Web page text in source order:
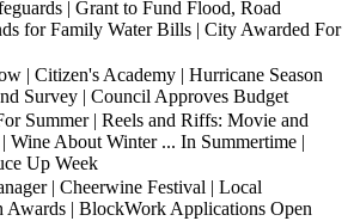
| Grant to Fund Flood, Road
for Family Water Bills | City Awarded For
| Citizen's Academy | Hurricane Season
Survey | Council Approves Budget
Summer | Reels and Riffs: Movie and
Wine About Winter ... In Summertime |
Up Week
| Cheerwine Festival | Local
Awards | BlockWork Applications Open